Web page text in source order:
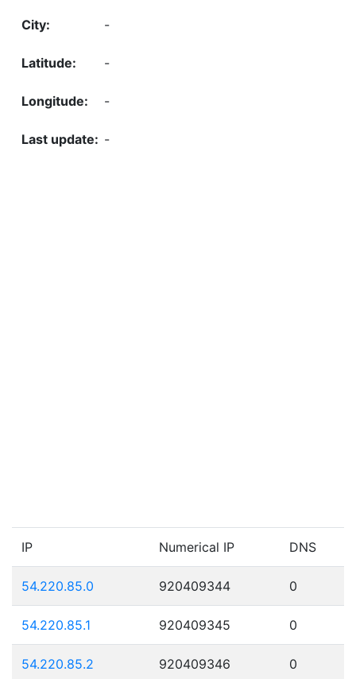
-
-
-
-
IP Numerical IP DNS
54.220.85.0 920409344 0
54.220.85.1 920409345 0
54.220.85.2 920409346 0